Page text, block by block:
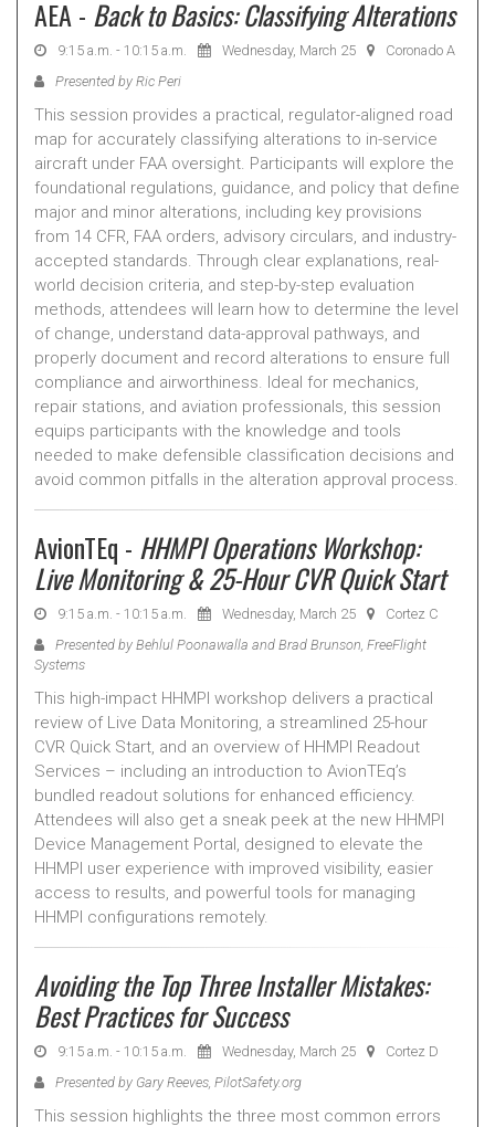
AEA - Back to Basics: Classifying Alterations
9:15 a.m. - 10:15 a.m. Wednesday, March 25
Coronado A
Presented by Ric Peri
This session provides a practical, regulator-aligned road
map for accurately classifying alterations to in-service
aircraft under FAA oversight. Participants will explore the
foundational regulations, guidance, and policy that define
major and minor alterations, including key provisions
from 14 CFR, FAA orders, advisory circulars, and industry-
accepted standards. Through clear explanations, real-
world decision criteria, and step-by-step evaluation
methods, attendees will learn how to determine the level
of change, understand data-approval pathways, and
properly document and record alterations to ensure full
compliance and airworthiness. Ideal for mechanics,
repair stations, and aviation professionals, this session
equips participants with the knowledge and tools
needed to make defensible classification decisions and
avoid common pitfalls in the alteration approval process.
AvionTEq - HHMPI Operations Workshop:
Live Monitoring & 25-Hour CVR Quick Start
9:15 a.m. - 10:15 a.m. Wednesday, March 25
Cortez C
Presented by Behlul Poonawalla and Brad Brunson, FreeFlight
Systems
This high-impact HHMPI workshop delivers a practical
review of Live Data Monitoring, a streamlined 25-hour
CVR Quick Start, and an overview of HHMPI Readout
Services – including an introduction to AvionTEq’s
bundled readout solutions for enhanced efficiency.
Attendees will also get a sneak peek at the new HHMPI
Device Management Portal, designed to elevate the
HHMPI user experience with improved visibility, easier
access to results, and powerful tools for managing
HHMPI configurations remotely.
Avoiding the Top Three Installer Mistakes:
Best Practices for Success
9:15 a.m. - 10:15 a.m. Wednesday, March 25
Cortez D
Presented by Gary Reeves, PilotSafety.org
This session highlights the three most common errors